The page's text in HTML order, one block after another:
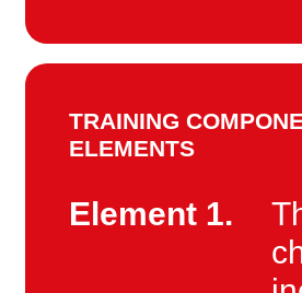
TRAINING
ELEMENTS
Element 1.